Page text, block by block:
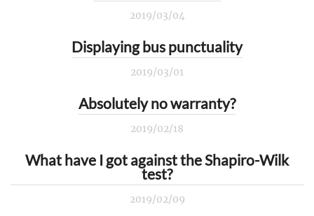
2019/03/04
Displaying bus punctuality
2019/03/01
Absolutely no warranty?
2019/02/18
What have I got against the Shapiro-Wilk
test?
2019/02/09